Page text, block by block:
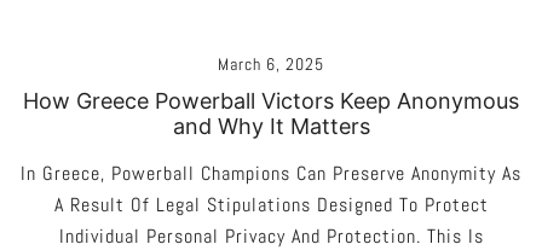
March 6, 2025
How Greece Powerball Victors Keep Anonymous
and Why It Matters
In Greece, Powerball Champions Can Preserve Anonymity As
A Result Of Legal Stipulations Designed To Protect
Individual Personal Privacy And Protection. This Is